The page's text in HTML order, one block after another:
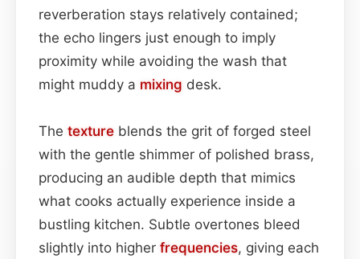
reverberation stays relatively contained;
the echo lingers just enough to imply
proximity while avoiding the wash that
might muddy a mixing desk.
The texture blends the grit of forged steel
with the gentle shimmer of polished brass,
producing an audible depth that mimics
what cooks actually experience inside a
bustling kitchen. Subtle overtones bleed
slightly into higher frequencies, giving each